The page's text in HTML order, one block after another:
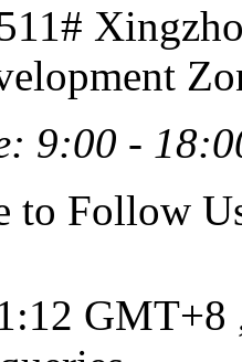
9:00 -
to Follow
GMT+8